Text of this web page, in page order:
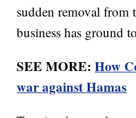
sudden removal
business has ground
SEE MORE:How
war against Hamas